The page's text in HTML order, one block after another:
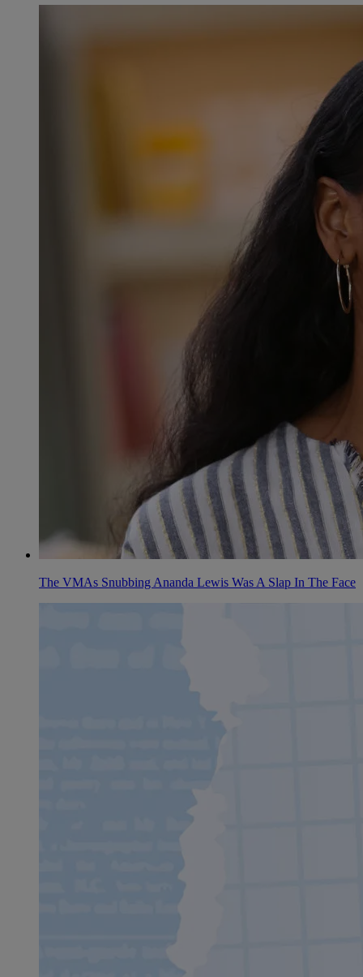
The VMAs Snubbing Ananda Lewis Was A Slap In The Face